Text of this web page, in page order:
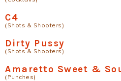
C4
(Shots & Shooters)
Dirty Pussy
(Shots & Shooters)
Amaretto Sweet &
(Punches)